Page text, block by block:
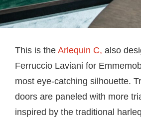
This is the Arlequin C, also
Ferruccio Laviani for
most eye-catching silhouette.
doors are paneled with more
inspired by the traditional